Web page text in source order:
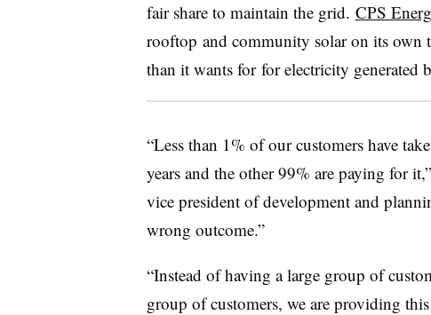
fair share to maintain the grid. CPS
rooftop and community solar on its own
than it wants for for electricity generated
“Less than 1% of our customers have
years and the other 99% are paying for
vice president of development and
wrong outcome.”
“Instead of having a large group of
group of customers, we are providing